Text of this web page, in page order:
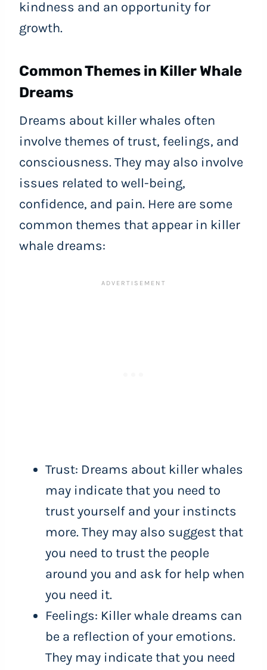
kindness and an opportunity for
growth.
Common Themes in Killer Whale
Dreams
Dreams about killer whales often
involve themes of trust, feelings, and
consciousness. They may also involve
issues related to well-being,
confidence, and pain. Here are some
common themes that appear in killer
whale dreams:
Trust: Dreams about killer whales
may indicate that you need to
trust yourself and your instincts
more. They may also suggest that
you need to trust the people
around you and ask for help when
you need it.
Feelings: Killer whale dreams can
be a reflection of your emotions.
They may indicate that you need